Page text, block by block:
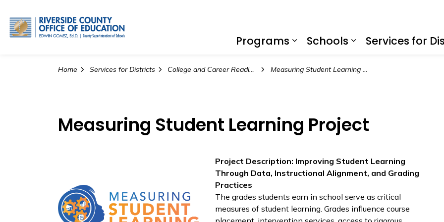
Programs
Schools
Services for
Home Services for Districts College and Career Readiness Measuring Student Learning Project
Measuring Student Learning Project
Project Description: Improving Student Learning
Through Data, Instructional Alignment, and Grading
Practices
The grades students earn in school serve as critical
measures of student learning. Grades influence course